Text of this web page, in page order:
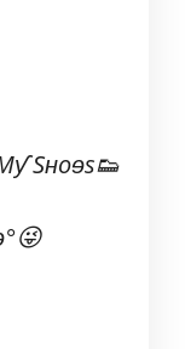
Sʜoɘs👟